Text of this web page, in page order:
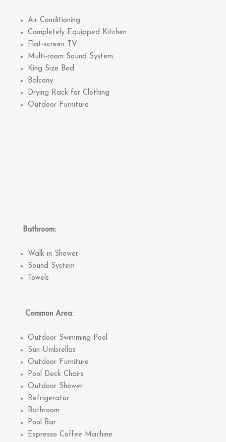
Air Conditioning
Completely Equipped Kitchen
Flat-screen TV
Multi-room Sound System
King Size Bed
Balcony
Drying Rack for Clothing
Outdoor Furniture
Bathroom:
Walk-in Shower
Sound System
Towels
Common Area:
Outdoor Swimming Pool
Sun Umbrellas
Outdoor Furniture
Pool Deck Chairs
Outdoor Shower
Refrigerator
Bathroom
Pool Bar
Espresso Coffee Machine